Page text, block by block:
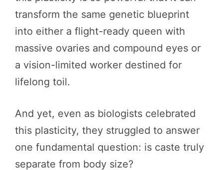
transform the same genetic blueprint
into either a flight-ready queen with
massive ovaries and compound eyes or
a vision-limited worker destined for
lifelong toil.
And yet, even as biologists celebrated
this plasticity, they struggled to answer
one fundamental question: is caste truly
separate from body size?